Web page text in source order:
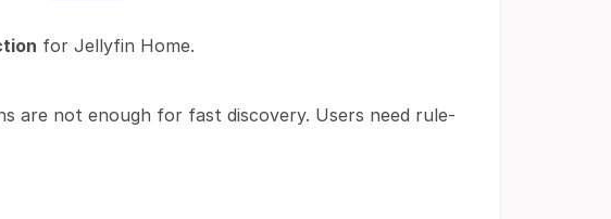
for Jellyfin Home.
are not enough for fast discovery. Users need rule-